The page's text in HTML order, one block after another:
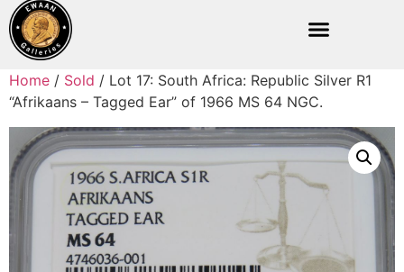
Home / Sold / Lot 17: South Africa: Republic Silver R1
“Afrikaans – Tagged Ear” of 1966 MS 64 NGC.